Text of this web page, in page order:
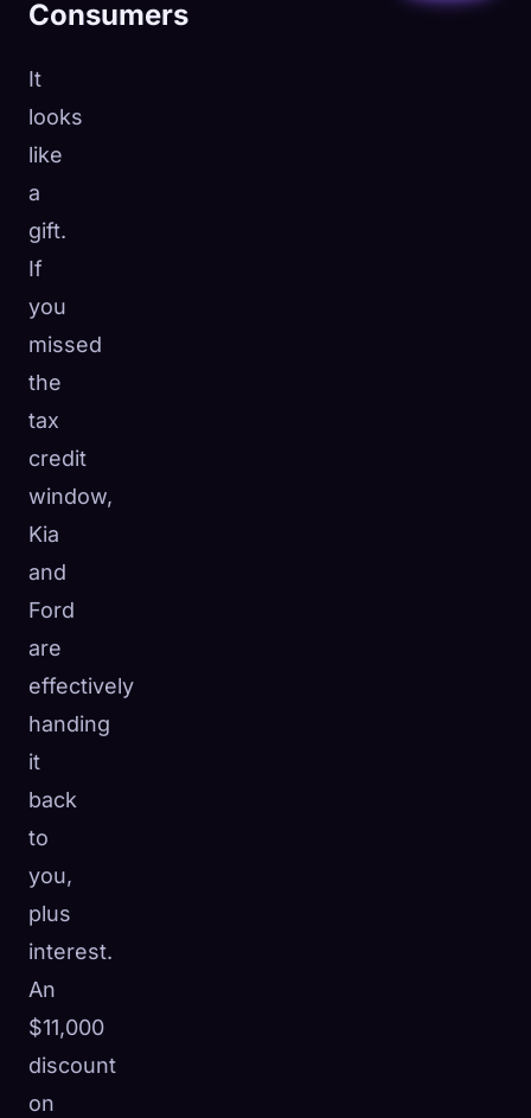
Consumers
It
looks
like
a
gift.
If
you
missed
the
tax
credit
window,
Kia
and
Ford
are
effectively
handing
it
back
to
you,
plus
interest.
An
$11,000
discount
on